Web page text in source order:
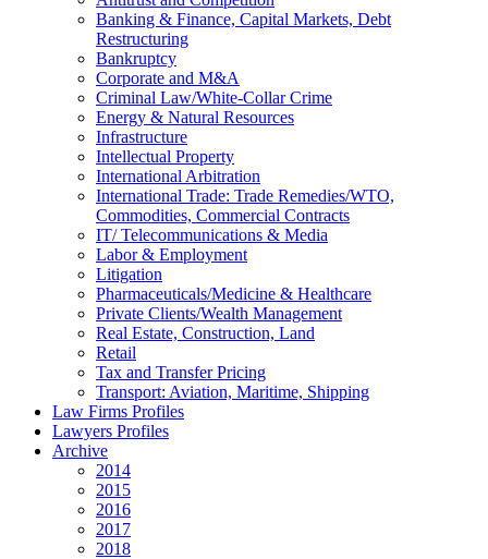
Banking & Finance, Capital Markets, Debt
Restructuring
Bankruptcy
Corporate and M&A
Criminal Law/White-Collar Crime
Energy & Natural Resources
Infrastructure
Intellectual Property
International Arbitration
International Trade: Trade Remedies/WTO,
Commodities, Commercial Contracts
IT/ Telecommunications & Media
Labor & Employment
Litigation
Pharmaceuticals/Medicine & Healthcare
Private Clients/Wealth Management
Real Estate, Construction, Land
Retail
Tax and Transfer Pricing
Transport: Aviation, Maritime, Shipping
Law Firms Profiles
Lawyers Profiles
Archive
2014
2015
2016
2017
2018